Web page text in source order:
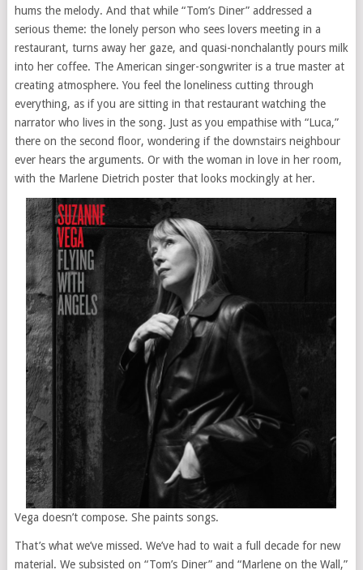
hums the melody. And that while “Tom’s Diner” addressed a
serious theme: the lonely person who sees lovers meeting in a
restaurant, turns away her gaze, and quasi-nonchalantly pours milk
into her coffee. The American singer-songwriter is a true master at
creating atmosphere. You feel the loneliness cutting through
everything, as if you are sitting in that restaurant watching the
narrator who lives in the song. Just as you empathise with “Luca,”
there on the second floor, wondering if the downstairs neighbour
ever hears the arguments. Or with the woman in love in her room,
with the Marlene Dietrich poster that looks mockingly at her.
Vega doesn’t compose. She paints songs.
That’s what we’ve missed. We’ve had to wait a full decade for new
material. We subsisted on “Tom’s Diner” and “Marlene on the Wall,”